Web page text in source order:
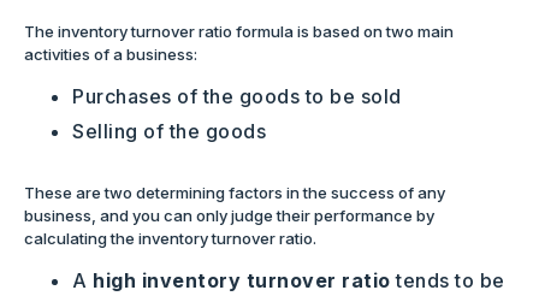
The inventory turnover ratio formula is based on two main
activities of a business:
Purchases of the goods to be sold
Selling of the goods
These are two determining factors in the success of any
business, and you can only judge their performance by
calculating the inventory turnover ratio.
A high inventory turnover ratio tends to be